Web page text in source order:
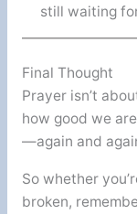
still waiting
Final Thought
Prayer isn’t
how good we
—again and
So whether
broken,